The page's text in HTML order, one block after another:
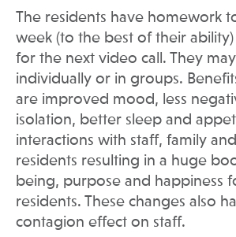
The residents have homework
week (to the best of their
for the next video call. They
individually or in groups.
are improved mood, less
isolation, better sleep and
interactions with staff, family
residents resulting in a huge
being, purpose and happiness
residents. These changes also
contagion effect on staff.